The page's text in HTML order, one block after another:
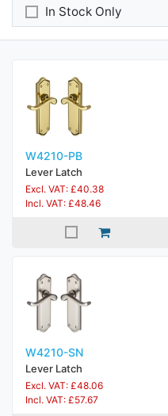
In Stock Only
W4210-PB
Lever Latch
Excl. VAT: £40.38
Incl. VAT: £48.46
W4210-SN
Lever Latch
Excl. VAT: £48.06
Incl. VAT: £57.67